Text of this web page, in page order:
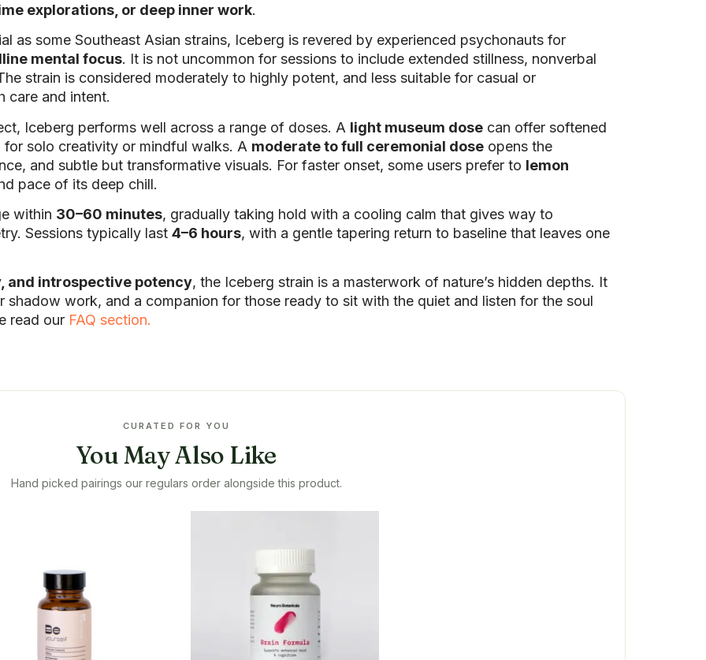
explorations, or deep inner work.
as some Southeast Asian strains, Iceberg is revered by experienced psychonauts for
mental focus. It is not uncommon for sessions to include extended stillness, nonverbal
strain is considered moderately to highly potent, and less suitable for casual or
care and intent.
Iceberg performs well across a range of doses. A light museum dose can offer softened
solo creativity or mindful walks. A moderate to full ceremonial dose opens the
and subtle but transformative visuals. For faster onset, some users prefer to lemon
pace of its deep chill.
within 30–60 minutes, gradually taking hold with a cooling calm that gives way to
Sessions typically last 4–6 hours, with a gentle tapering return to baseline that leaves one
and introspective potency, the Iceberg strain is a masterwork of nature’s hidden depths. It
shadow work, and a companion for those ready to sit with the quiet and listen for the soul
read our FAQ section.
CURATED FOR YOU
You May Also Like
Hand picked pairings our regulars order alongside this product.